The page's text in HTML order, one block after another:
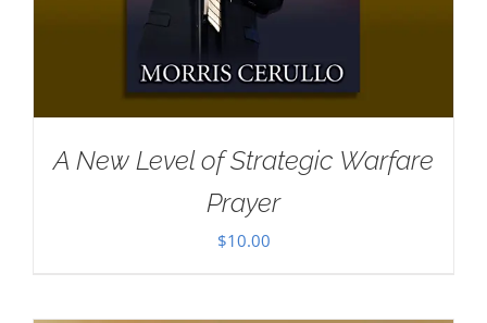
A New Level of Strategic Warfare
Prayer
$10.00